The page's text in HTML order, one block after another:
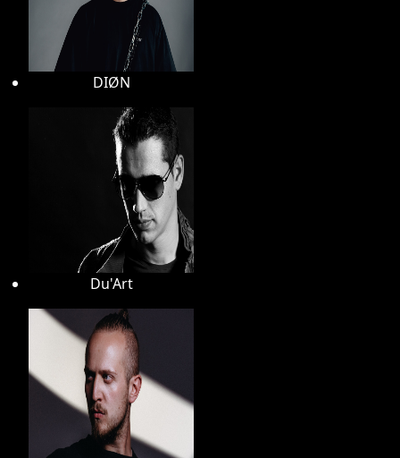
DIØN
Du'Art